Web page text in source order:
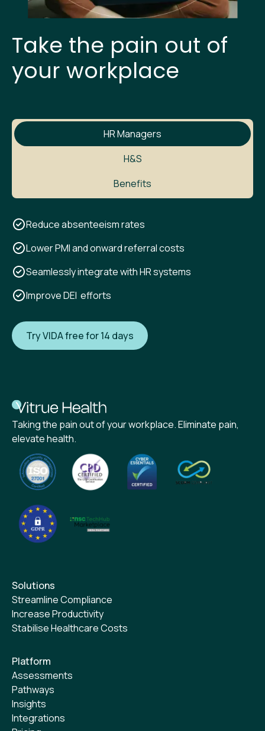
Take the pain out of
your workplace
HR Managers
H&S
Benefits
Reduce absenteeism rates
Lower PMI and onward referral costs
Seamlessly integrate with HR systems
Improve DEI efforts
Try VIDA free for 14 days
Taking the pain out of your workplace. Eliminate pain,
elevate health.
Solutions
Streamline Compliance
Increase Productivity
Stabilise Healthcare Costs
Platform
Assessments
Pathways
Insights
Integrations